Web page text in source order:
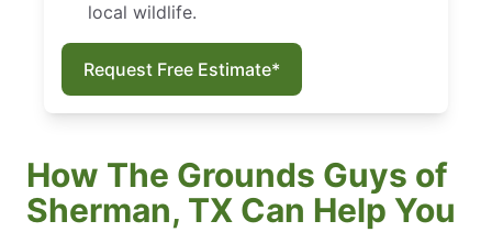
local wildlife.
Request Free Estimate*
How The Grounds Guys of
Sherman, TX Can Help You